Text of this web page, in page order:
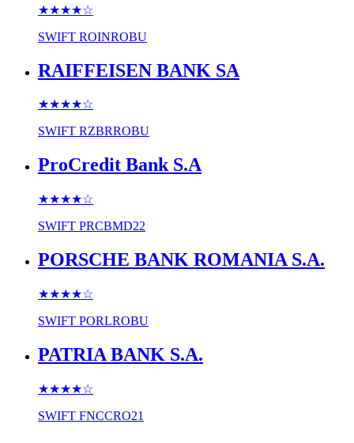
★★★★☆
SWIFT ROINROBU
RAIFFEISEN BANK SA
★★★★☆
SWIFT RZBRROBU
ProCredit Bank S.A
★★★★☆
SWIFT PRCBMD22
PORSCHE BANK ROMANIA S.A.
★★★★☆
SWIFT PORLROBU
PATRIA BANK S.A.
★★★★☆
SWIFT FNCCRO21